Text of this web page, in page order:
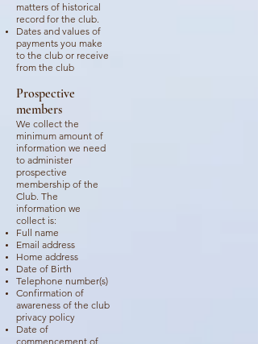
matters of historical
record for the club.
Dates and values of
payments you make
to the club or receive
from the club
Prospective
members
We collect the
minimum amount of
information we need
to administer
prospective
membership of the
Club. The
information we
collect is:
Full name
Email address
Home address
Date of Birth
Telephone number(s)
Confirmation of
awareness of the club
privacy policy
Date of
commencement of